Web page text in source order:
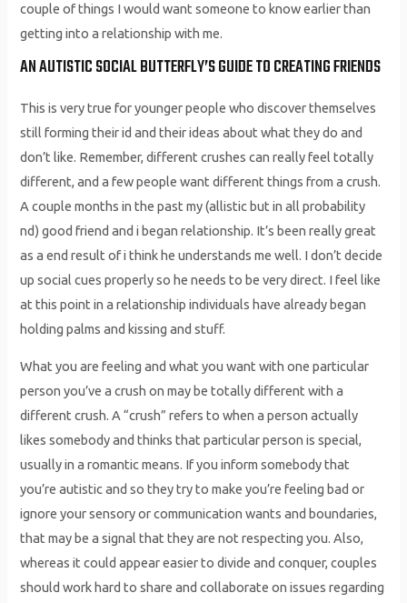
couple of things I would want someone to know earlier than
getting into a relationship with me.
AN AUTISTIC SOCIAL BUTTERFLY’S GUIDE TO CREATING FRIENDS
This is very true for younger people who discover themselves
still forming their id and their ideas about what they do and
don’t like. Remember, different crushes can really feel totally
different, and a few people want different things from a crush.
A couple months in the past my (allistic but in all probability
nd) good friend and i began relationship. It’s been really great
as a end result of i think he understands me well. I don’t decide
up social cues properly so he needs to be very direct. I feel like
at this point in a relationship individuals have already began
holding palms and kissing and stuff.
What you are feeling and what you want with one particular
person you’ve a crush on may be totally different with a
different crush. A “crush” refers to when a person actually
likes somebody and thinks that particular person is special,
usually in a romantic means. If you inform somebody that
you’re autistic and so they try to make you’re feeling bad or
ignore your sensory or communication wants and boundaries,
that may be a signal that they are not respecting you. Also,
whereas it could appear easier to divide and conquer, couples
should work hard to share and collaborate on issues regarding